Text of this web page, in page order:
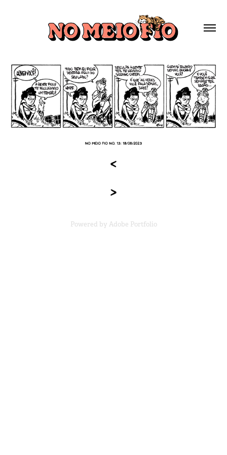
Powered by Adobe Portfolio